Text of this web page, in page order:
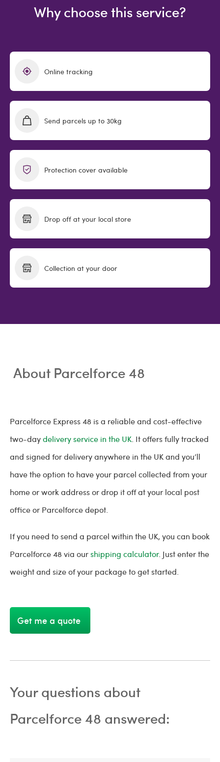
Why choose this service?
Online tracking
Send parcels up to 30kg
Protection cover available
Drop off at your local store
Collection at your door
About Parcelforce 48
Parcelforce Express 48 is a reliable and cost-effective
two-daydelivery service in the UK . It offers fully tracked
and signed for delivery anywhere in the UK and you’ll
have the option to have your parcel collected from your
home or work address or drop it off at your local post
office or Parcelforce depot.
If you need to send a parcel within the UK, you can book
Parcelforce 48 via ourshipping calculator. Just enter the
weight and size of your package to get started.
Get me a quote
Your questions about
Parcelforce 48 answered: